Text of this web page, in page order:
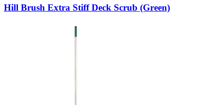
Hill Brush Extra Stiff Deck Scrub (Green)